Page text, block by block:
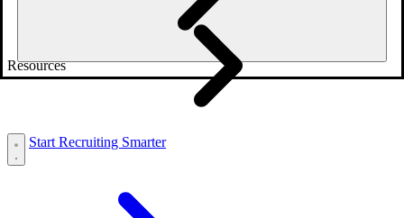
Resources
Start Recruiting Smarter